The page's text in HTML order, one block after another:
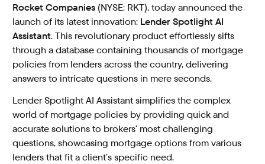
Rocket Companies (NYSE: RKT), today announced the
launch of its latest innovation: Lender Spotlight AI
Assistant. This revolutionary product effortlessly sifts
through a database containing thousands of mortgage
policies from lenders across the country, delivering
answers to intricate questions in mere seconds.
Lender Spotlight AI Assistant simplifies the complex
world of mortgage policies by providing quick and
accurate solutions to brokers’ most challenging
questions, showcasing mortgage options from various
lenders that fit a client’s specific need.